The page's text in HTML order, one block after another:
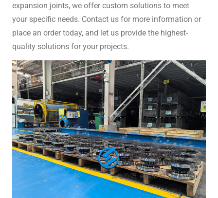
expansion joints, we offer custom solutions to meet
your specific needs. Contact us for more information or
place an order today, and let us provide the highest-
quality solutions for your projects.